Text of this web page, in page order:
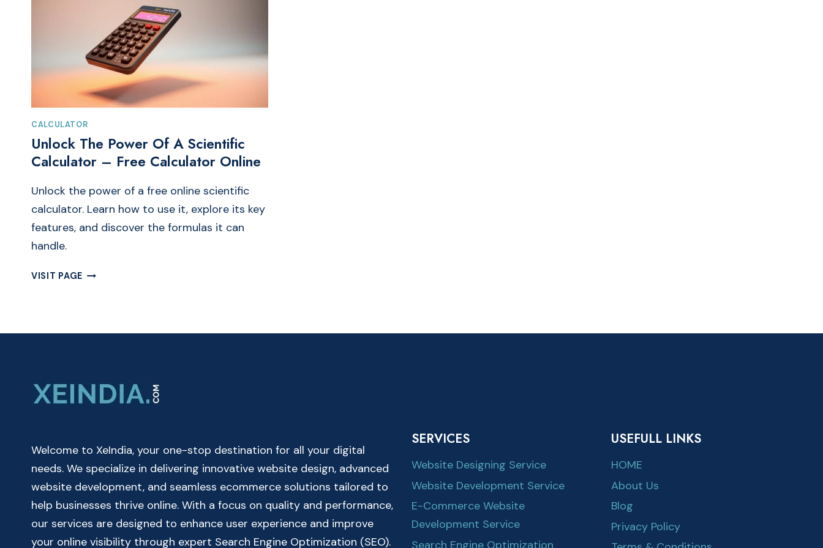
CALCULATOR
Unlock The Power Of A Scientific
Calculator – Free Calculator Online
Unlock the power of a free online scientific
calculator. Learn how to use it, explore its key
features, and discover the formulas it can
handle.
VISIT PAGE UNLOCK
A
FREE
CALCULATOR
Welcome to XeIndia, your one-stop destination for all your digital
needs. We specialize in delivering innovative website design, advanced
website development, and seamless ecommerce solutions tailored to
help businesses thrive online. With a focus on quality and performance,
our services are designed to enhance user experience and improve
your online visibility through expert Search Engine Optimization (SEO).
SERVICES
Website Designing Service
Website Development Service
E-Commerce Website
Development Service
Search Engine Optimization
USEFULL LINKS
HOME
About Us
Blog
Privacy Policy